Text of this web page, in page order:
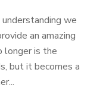
we
an amazing
longer is the
but it becomes a